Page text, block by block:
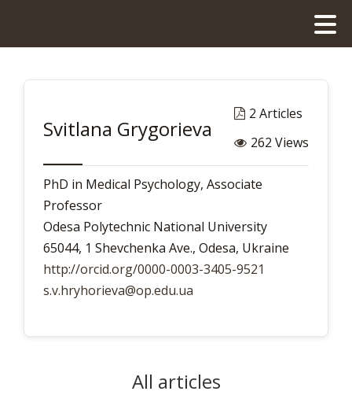
Svitlana Grygorieva
2 Articles
262 Views
PhD in Medical Psychology, Associate
Professor
Odesa Polytechnic National University
65044, 1 Shevchenka Ave., Odesa, Ukraine
http://orcid.org/0000-0003-3405-9521
s.v.hryhorieva@op.edu.ua
All articles